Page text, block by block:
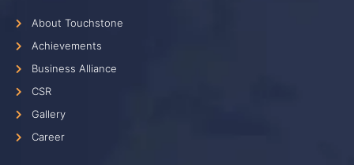
About Touchstone
Achievements
Business Alliance
CSR
Gallery
Career